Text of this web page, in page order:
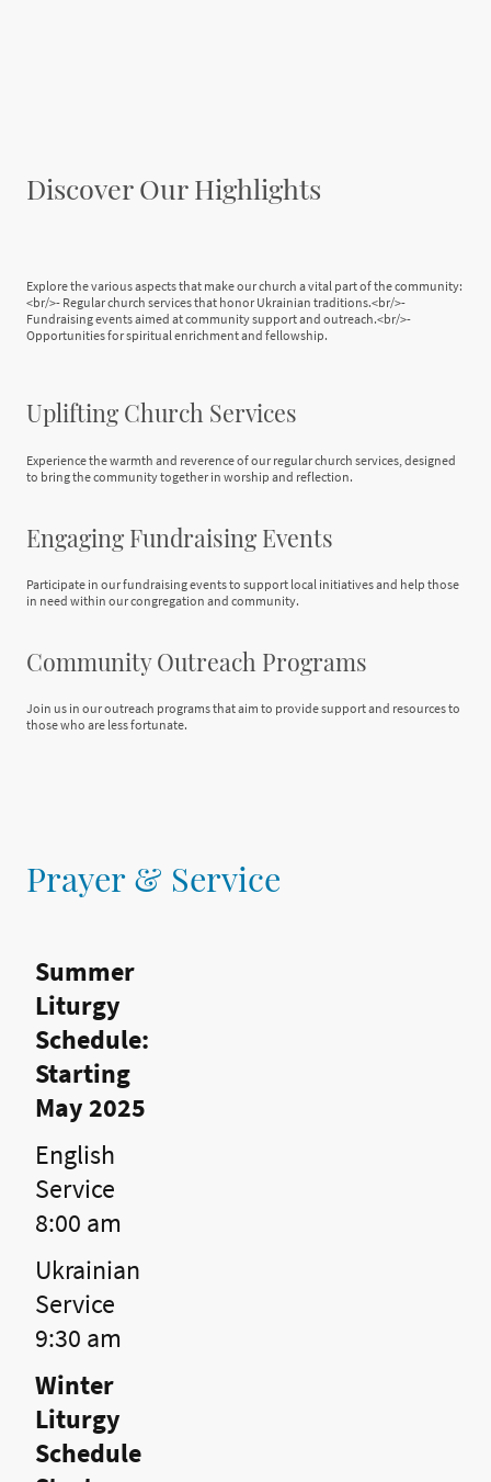
Discover Our Highlights
Explore the various aspects that make our church a vital part of the community:
<br/>- Regular church services that honor Ukrainian traditions.<br/>-
Fundraising events aimed at community support and outreach.<br/>-
Opportunities for spiritual enrichment and fellowship.
Uplifting Church Services
Experience the warmth and reverence of our regular church services, designed
to bring the community together in worship and reflection.
Engaging Fundraising Events
Participate in our fundraising events to support local initiatives and help those
in need within our congregation and community.
Community Outreach Programs
Join us in our outreach programs that aim to provide support and resources to
those who are less fortunate.
Prayer & Service
Summer
Liturgy
Schedule:
Starting
May 2025
English
Service
8:00 am
Ukrainian
Service
9:30 am
Winter
Liturgy
Schedule